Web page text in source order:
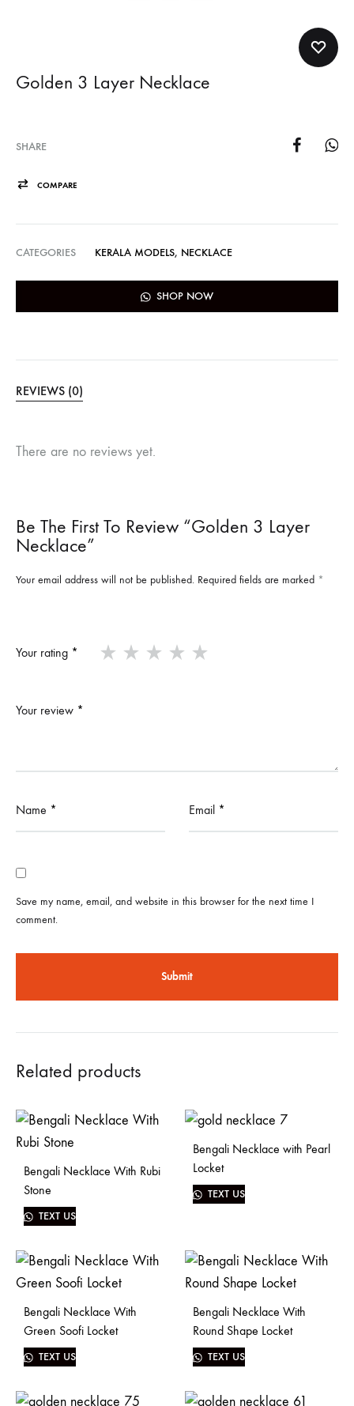
Golden 3 Layer Necklace
SHARE
COMPARE
CATEGORIES KERALA MODELS, NECKLACE
SHOP NOW
REVIEWS (0)
There are no reviews yet.
Be The First To Review “Golden 3 Layer
Necklace”
Your email address will not be published. Required fields are marked *
Your rating *
Your review *
Name * Email *
Save my name, email, and website in this browser for the next time I
comment.
Related products
Bengali Necklace With Rubi
Stone
TEXT US
Bengali Necklace with Pearl
Locket
TEXT US
Bengali Necklace With
Green Soofi Locket
TEXT US
Bengali Necklace With
Round Shape Locket
TEXT US